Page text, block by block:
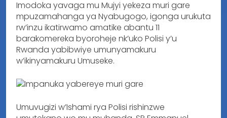
Imodoka yavaga mu Mujyi yekeza muri gare
mpuzamahanga ya Nyabugogo, igonga urukuta
rw’inzu ikatirwamo amatike abantu 11
barakomereka byoroheje nk’uko Polisi y’u
Rwanda yabibwiye umunyamakuru
w’ikinyamakuru Umuseke.
Umuvugizi w’Ishami rya Polisi rishinzwe